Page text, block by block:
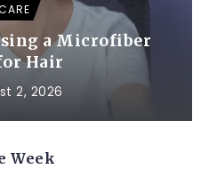
a Microfiber
Hair
2, 2026
Week